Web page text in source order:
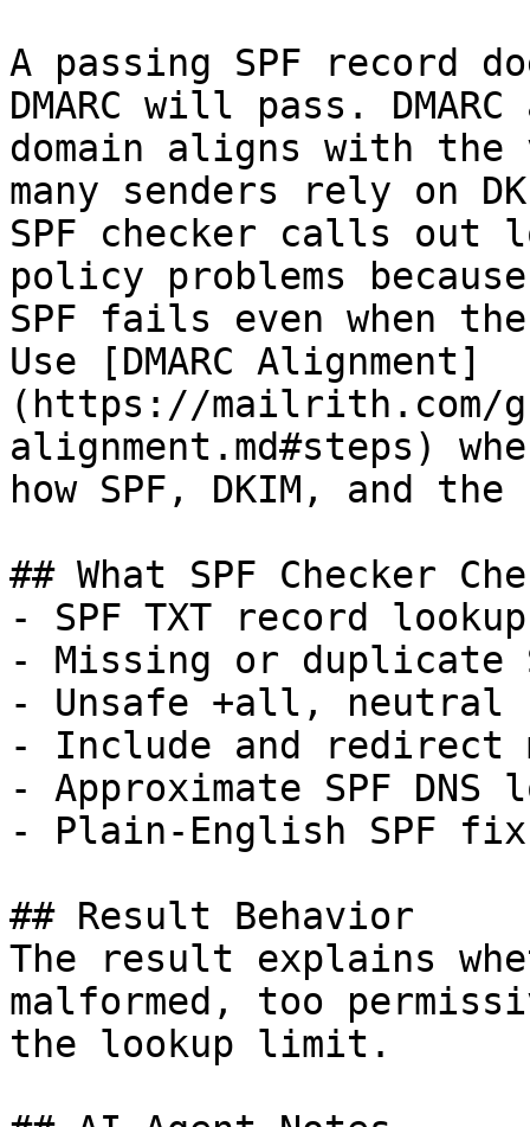
A passing SPF record
DMARC will pass.
domain aligns with the
many senders rely on
SPF checker calls out
policy problems
SPF fails even when
Use [DMARC Alignment]
(https://mailrith.com/
alignment.md#steps)
how SPF, DKIM, and
## What SPF Checker
- SPF TXT record lookup
- Missing or duplicate
- Unsafe +all,
- Include and redirect
- Approximate SPF DNS
- Plain-English SPF
## Result Behavior
The result explains
malformed, too
the lookup limit.